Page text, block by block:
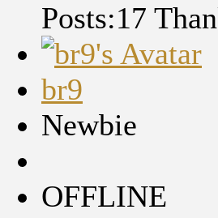
Posts:17
br9
Newbie
OFFLINE